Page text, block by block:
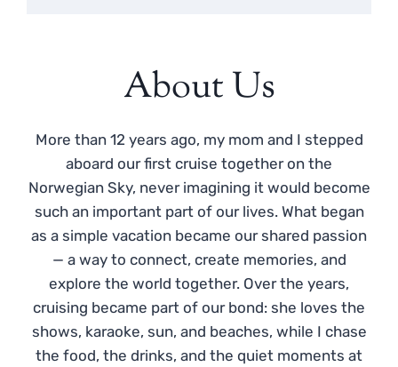
About Us
More than 12 years ago, my mom and I stepped
aboard our first cruise together on the
Norwegian Sky, never imagining it would become
such an important part of our lives. What began
as a simple vacation became our shared passion
— a way to connect, create memories, and
explore the world together. Over the years,
cruising became part of our bond: she loves the
shows, karaoke, sun, and beaches, while I chase
the food, the drinks, and the quiet moments at